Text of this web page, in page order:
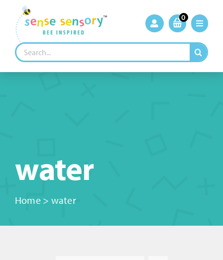
content
0
Search
for:
water
Home> water